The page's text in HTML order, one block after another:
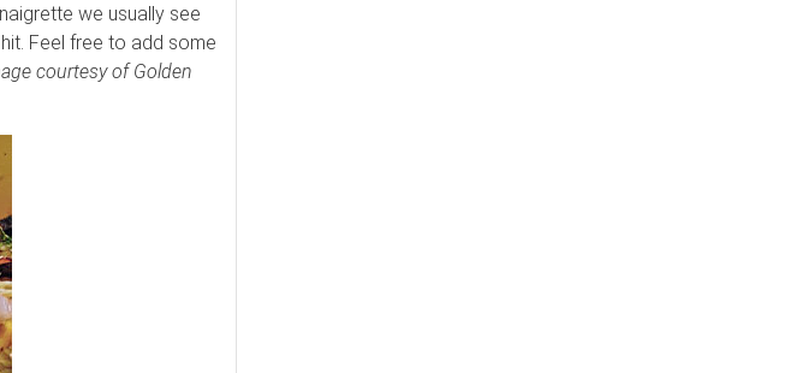
we usually see
Feel free to add some
courtesy of Golden